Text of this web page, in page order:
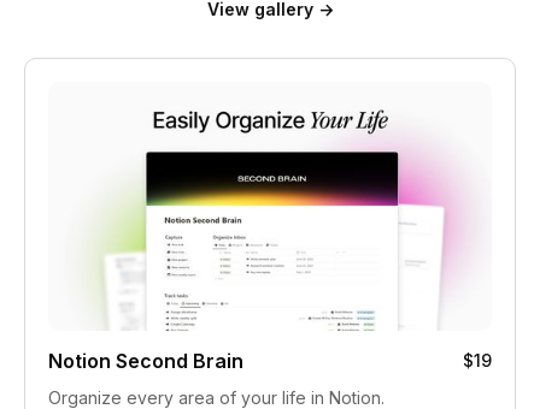
View gallery →
Notion Second Brain
$19
Organize every area of your life in Notion.